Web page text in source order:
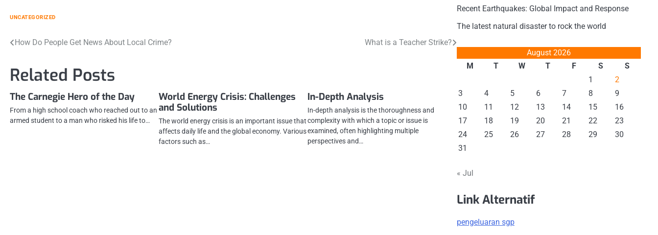
UNCATEGORIZED
Post
How Do People Get News About Local Crime? What is a Teacher Strike?
Related Posts
The Carnegie Hero of the Day
From a high school coach who reached out to an
armed student to a man who risked his life to…
World Energy Crisis: Challenges
and Solutions
The world energy crisis is an important issue that
affects daily life and the global economy. Various
factors such as…
In-Depth Analysis
In-depth analysis is the thoroughness and
complexity with which a topic or issue is
examined, often highlighting multiple
perspectives and…
Recent Earthquakes: Global Impact and Response
The latest natural disaster to rock the world
August 2026
M
T W T F S
S
1
2
3
4 5 6 7 8
9
10
11 12 13 14 15
16
17
18 19 20 21 22
23
24
25 26 27 28 29
30
31
« Jul
Link Alternatif
pengeluaran sgp